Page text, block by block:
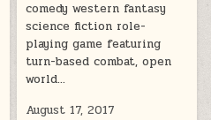
comedy western fantasy
science fiction role-
playing game featuring
turn-based combat, open
world…
August 17, 2017